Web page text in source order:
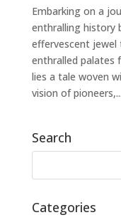
Embarking on a
enthralling history
effervescent jewel
enthralled palates
lies a tale woven
vision of pioneers,...
Search
Categories